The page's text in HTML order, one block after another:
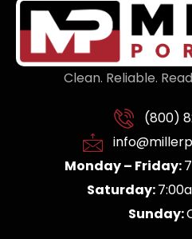
Clean. Reliable.
(800)
Monday – Friday:
Saturday:
Sunday: